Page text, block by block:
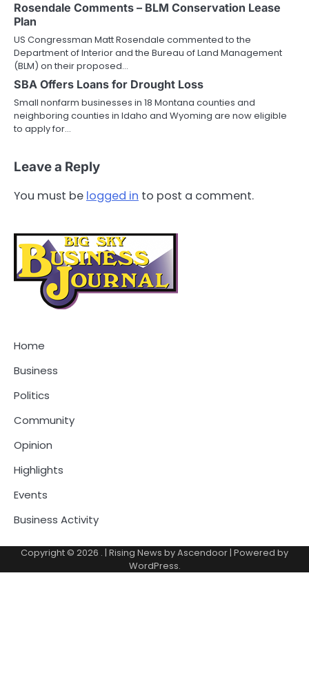
Rosendale Comments – BLM Conservation Lease
Plan
US Congressman Matt Rosendale commented to the
Department of Interior and the Bureau of Land Management
(BLM) on their proposed…
SBA Offers Loans for Drought Loss
Small nonfarm businesses in 18 Montana counties and
neighboring counties in Idaho and Wyoming are now eligible
to apply for…
Leave a Reply
You must be logged in to post a comment.
Home
Business
Politics
Community
Opinion
Highlights
Events
Business Activity
Copyright © 2026 . | Rising News byAscendoor | Powered by
WordPress.